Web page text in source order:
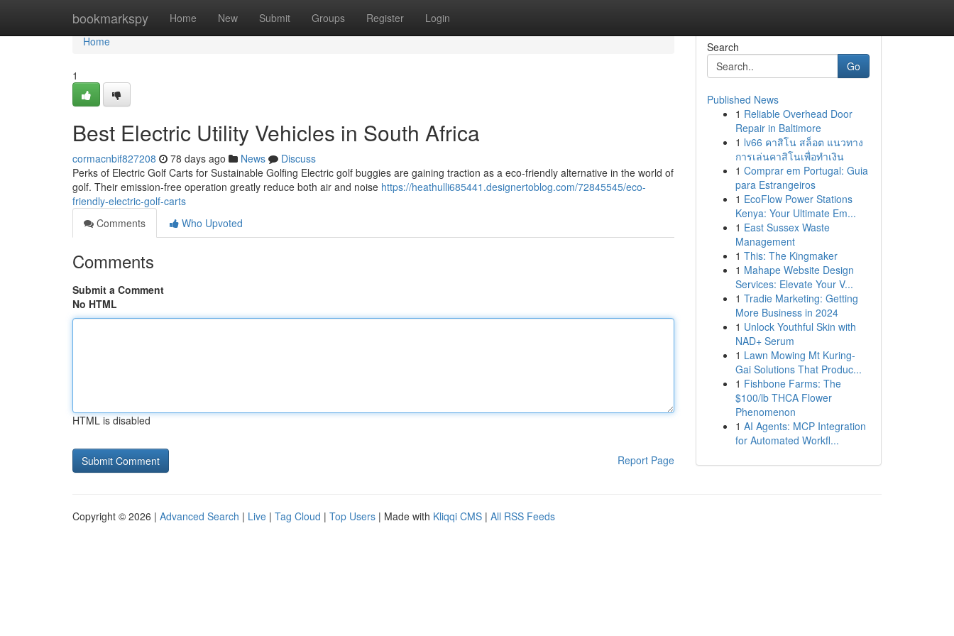
bookmarkspy Home New Submit Groups Register Login
Home
Home
1
Best Electric Utility Vehicles in South Africa
cormacnbif827208 78 days ago News
Discuss
Perks of Electric Golf Carts for Sustainable Golfing Electric golf buggies are gaining traction as a eco-friendly alternative in the world of
golf. Their emission-free operation greatly reduce both air and noise https://heathulli685441.designertoblog.com/72845545/eco-
friendly-electric-golf-carts
Comments
Who Upvoted
Comments
Submit a Comment
No HTML
HTML is disabled
Report Page
Search
Go
Published News
1 Reliable Overhead Door
Repair in Baltimore
1 lv66 คาสิโน สล็อต แนวทาง
การเล่นคาสิโนเพื่อทำเงิน
1 Comprar em Portugal: Guia
para Estrangeiros
1 EcoFlow Power Stations
Kenya: Your Ultimate Em...
1 East Sussex Waste
Management
1 This: The Kingmaker
1 Mahape Website Design
Services: Elevate Your V...
1 Tradie Marketing: Getting
More Business in 2024
1 Unlock Youthful Skin with
NAD+ Serum
1 Lawn Mowing Mt Kuring-
Gai Solutions That Produc...
1 Fishbone Farms: The
$100/lb THCA Flower
Phenomenon
1 AI Agents: MCP Integration
for Automated Workfl...
Copyright © 2026 | Advanced Search | Live | Tag Cloud | Top Users | Made with Kliqqi CMS | All RSS Feeds